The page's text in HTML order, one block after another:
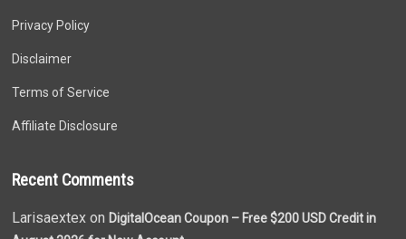
Privacy Policy
Disclaimer
Terms of Service
Affiliate Disclosure
Recent Comments
Larisaextex onDigitalOcean Coupon – Free $200 USD Credit in